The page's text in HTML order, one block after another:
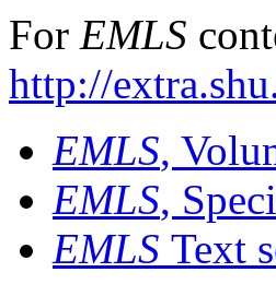
For EMLS
http://
EMLS,
EMLS,
EMLS Text